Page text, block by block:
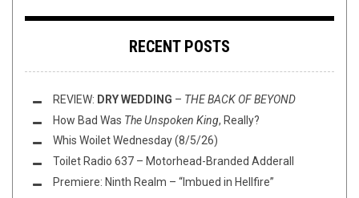
RECENT POSTS
REVIEW: DRY WEDDING – THE BACK OF BEYOND
How Bad Was The Unspoken King, Really?
Whis Woilet Wednesday (8/5/26)
Toilet Radio 637 – Motorhead-Branded Adderall
Premiere: Ninth Realm – “Imbued in Hellfire”